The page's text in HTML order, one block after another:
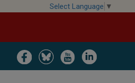
Select Language ▼
Image Image Image Image